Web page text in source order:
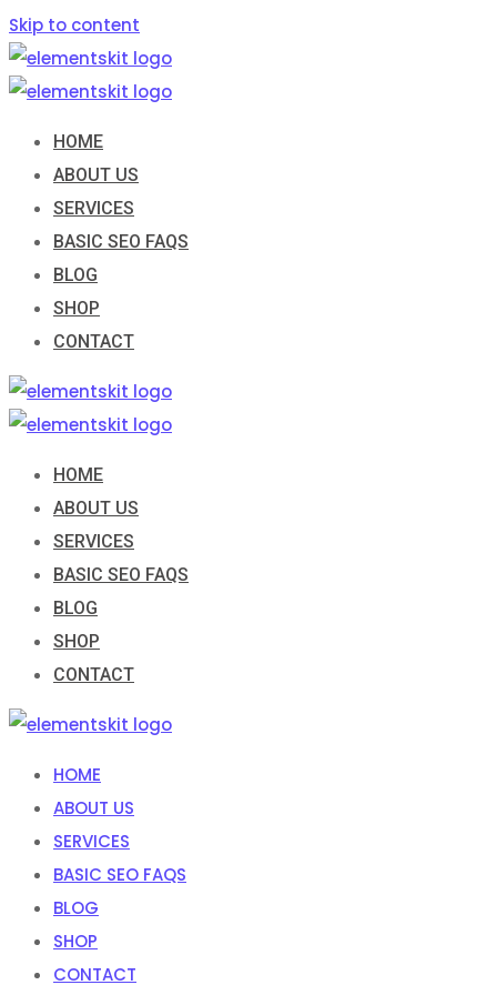
Skip to content
HOME
ABOUT US
SERVICES
BASIC SEO FAQS
BLOG
SHOP
CONTACT
HOME
ABOUT US
SERVICES
BASIC SEO FAQS
BLOG
SHOP
CONTACT
HOME
ABOUT US
SERVICES
BASIC SEO FAQS
BLOG
SHOP
CONTACT